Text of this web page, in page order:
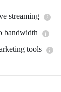
streaming
bandwidth
tools